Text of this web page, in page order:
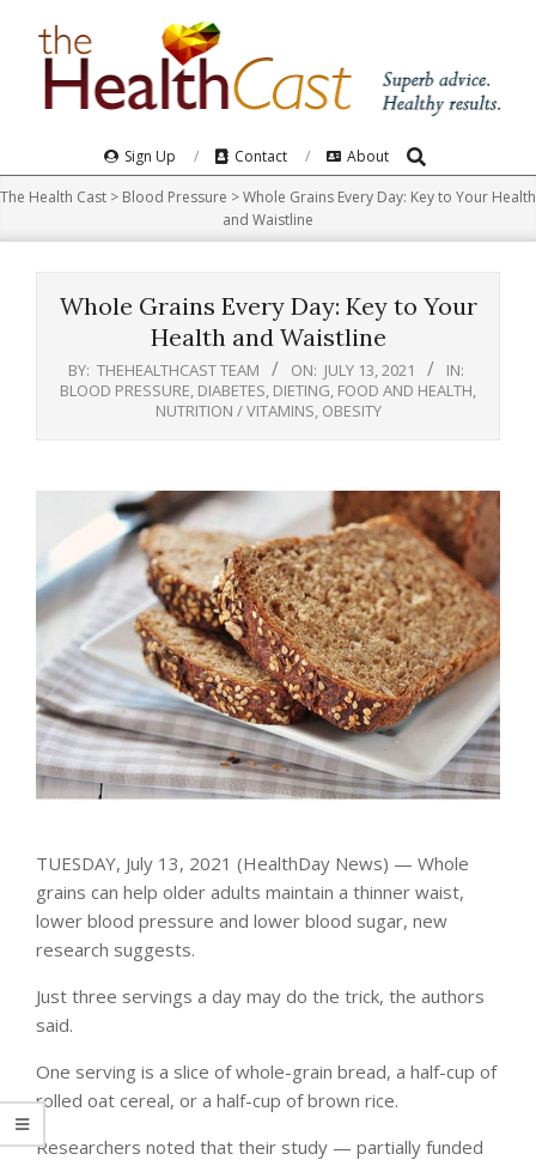
Navigation
Menu
Sign Up Contact About Search
The Health Cast > Blood Pressure >Whole Grains Every Day: Key to Your Health
and Waistline
Whole Grains Every Day: Key to Your
Health and Waistline
BY: THEHEALTHCAST TEAM ON: JULY 13, 2021
IN:
BLOOD PRESSURE DIABETES DIETING FOOD AND HEALTH
NUTRITION / VITAMINS OBESITY
TUESDAY, July 13, 2021 (HealthDay News) — Whole
grains can help older adults maintain a thinner waist,
lower blood pressure and lower blood sugar, new
research suggests.
Just three servings a day may do the trick, the authors
said.
One serving is a slice of whole-grain bread, a half-cup of
rolled oat cereal, or a half-cup of brown rice.
Researchers noted that their study — partially funded